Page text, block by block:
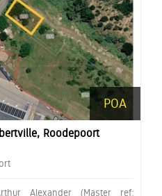
POA
Roodepoort
Alexander (Master ref: